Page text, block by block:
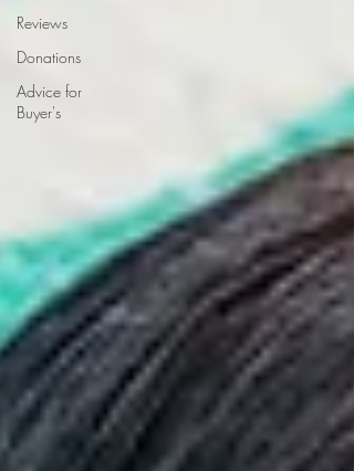
Reviews
Donations
Advice for
Buyer's